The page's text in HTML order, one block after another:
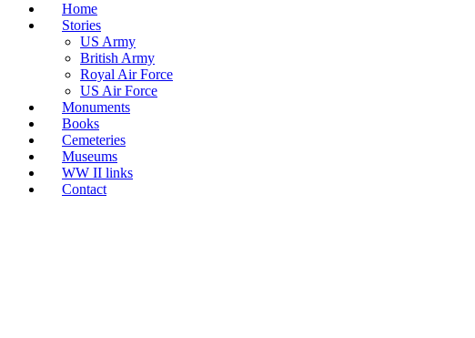
Home
Stories
US Army
British Army
Royal Air Force
US Air Force
Monuments
Books
Cemeteries
Museums
WW II links
Contact